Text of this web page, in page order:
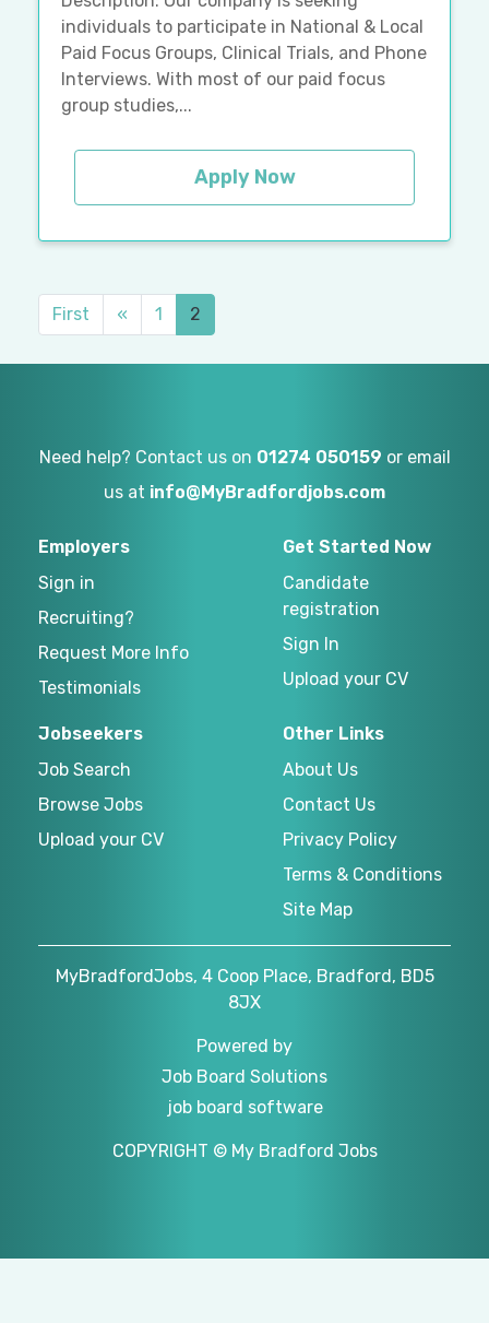
individuals to participate in National & Local
Paid Focus Groups, Clinical Trials, and Phone
Interviews. With most of our paid focus
group studies,...
Apply Now
First « 1 2
Need help? Contact us on 01274 050159 or email
us at info@MyBradfordjobs.com
Employers
Sign in
Recruiting?
Request More Info
Testimonials
Get Started Now
Candidate
registration
Sign In
Upload your CV
Jobseekers
Job Search
Browse Jobs
Upload your CV
Other Links
About Us
Contact Us
Privacy Policy
Terms & Conditions
Site Map
MyBradfordJobs, 4 Coop Place, Bradford, BD5
8JX
Powered by
Job Board Solutions
job board software
COPYRIGHT © My Bradford Jobs